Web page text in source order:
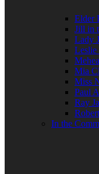
Elder
Jill in
Lady J
Leslie
Mia
Miss
Paul
Ray
In the